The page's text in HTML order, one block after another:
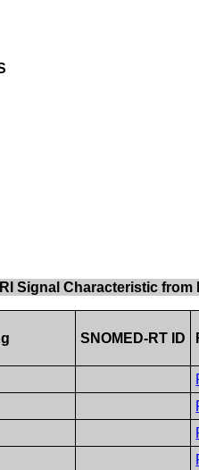
Signal Characteristic from
SNOMED-RT ID